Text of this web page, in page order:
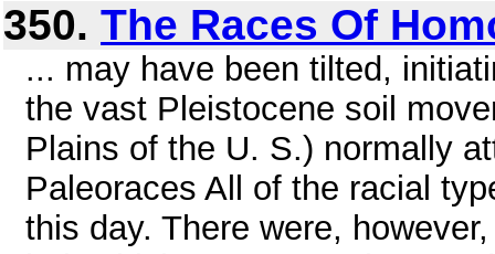
350. The Races Of
... may have been tilted,
the vast Pleistocene soil
Plains of the U. S.) normally
Paleoraces All of the racial
this day. There were,